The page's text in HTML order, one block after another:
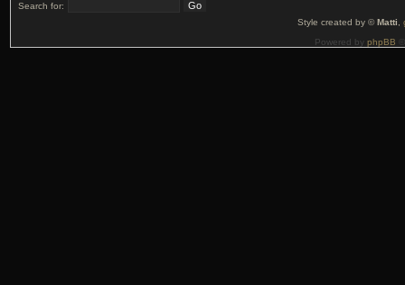
Search for:
Style created by ©Matti
Powered by phpBB